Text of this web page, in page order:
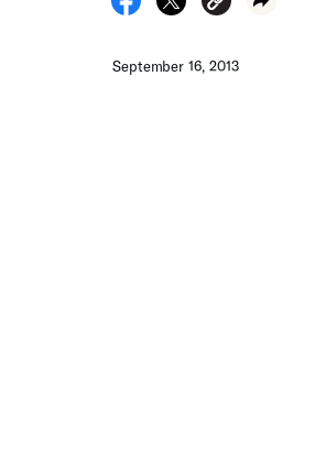
September 16, 2013